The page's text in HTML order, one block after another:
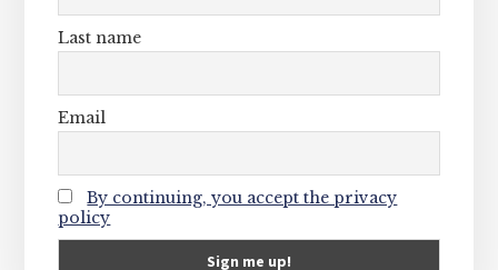
Last name
Email
By continuing, you accept the privacy
policy